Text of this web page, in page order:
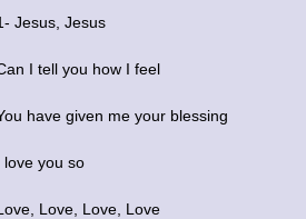
Jesus, Jesus
I tell you how I feel
have given me your blessing
love you so
Love, Love, Love